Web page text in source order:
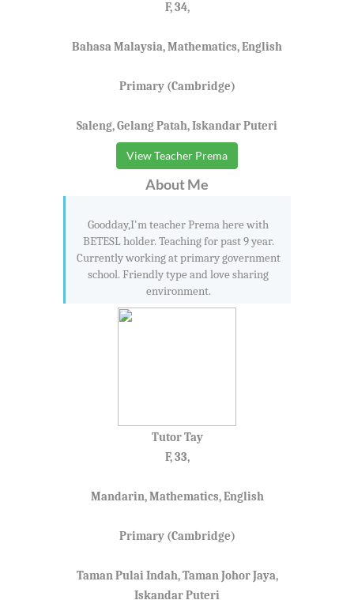
F, 34,
Bahasa Malaysia, Mathematics, English
Primary (Cambridge)
Saleng, Gelang Patah, Iskandar Puteri
View Teacher Prema
About Me
Goodday,I'm teacher Prema here with
BETESL holder. Teaching for past 9 year.
Currently working at primary government
school. Friendly type and love sharing
environment.
Tutor Tay
F, 33,
Mandarin, Mathematics, English
Primary (Cambridge)
Taman Pulai Indah, Taman Johor Jaya,
Iskandar Puteri